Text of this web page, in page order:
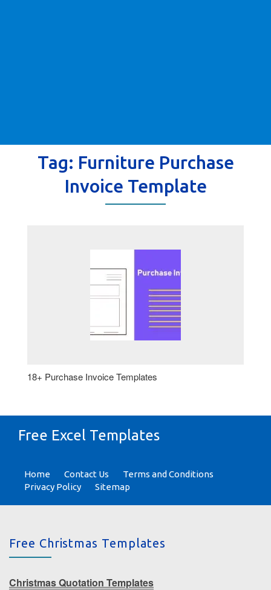
Tag: Furniture Purchase
Invoice Template
18+ Purchase Invoice Templates
Free Excel Templates
Home Contact Us
Terms and Conditions
Privacy Policy
Sitemap
Free Christmas Templates
Christmas Quotation Templates